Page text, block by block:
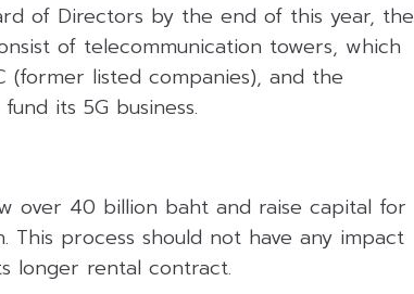
of Directors by the end of this year, the
of telecommunication towers, which
listed companies), and the
its 5G business.
over 40 billion baht and raise capital for
process should not have any impact
longer rental contract.